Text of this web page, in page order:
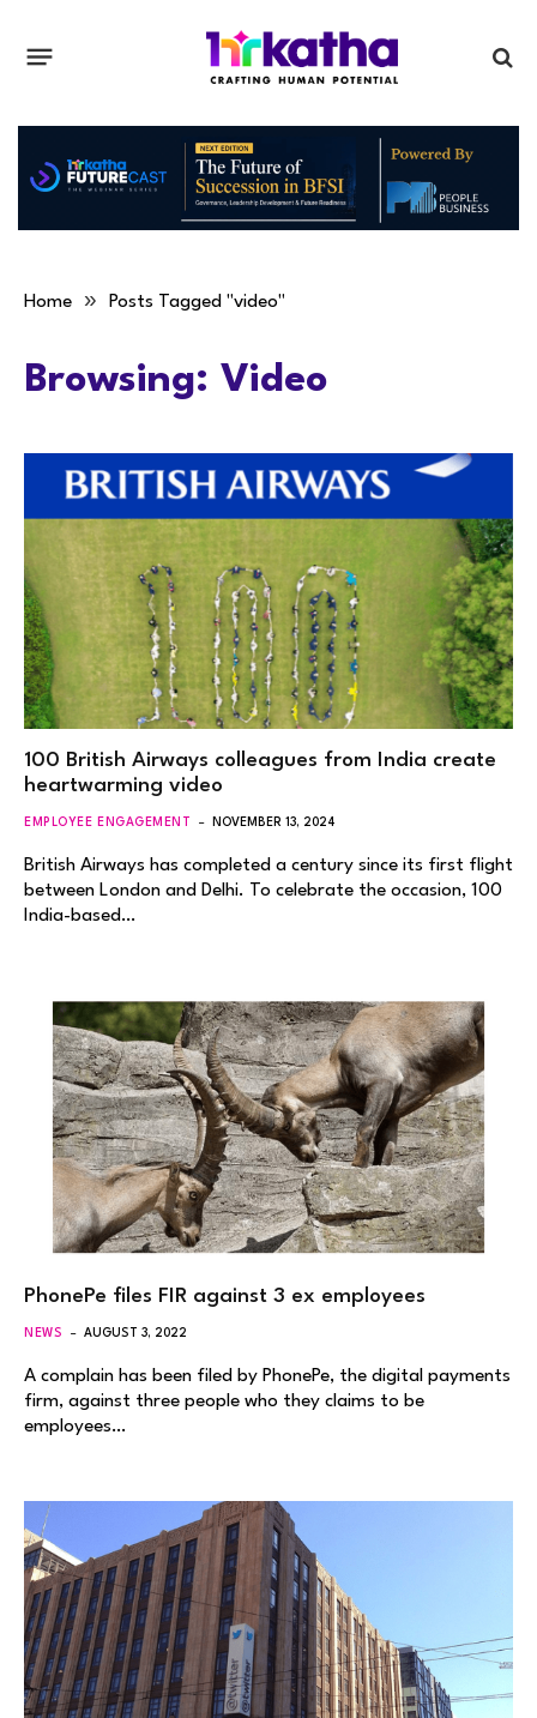
Home » Posts Tagged "video"
Browsing: Video
100 British Airways colleagues from India create
heartwarming video
EMPLOYEE ENGAGEMENT NOVEMBER 13, 2024
British Airways has completed a century since its first flight
between London and Delhi. To celebrate the occasion, 100
India-based…
PhonePe files FIR against 3 ex employees
NEWS AUGUST 3, 2022
A complain has been filed by PhonePe, the digital payments
firm, against three people who they claims to be
employees…